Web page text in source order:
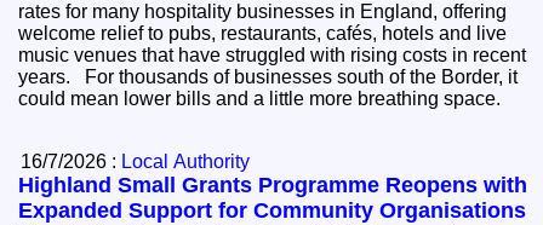
rates for many hospitality businesses in England, offering
welcome relief to pubs, restaurants, cafés, hotels and live
music venues that have struggled with rising costs in recent
years. For thousands of businesses south of the Border, it
could mean lower bills and a little more breathing space.
16/7/2026 : Local Authority
Highland Small Grants Programme Reopens with
Expanded Support for Community Organisations